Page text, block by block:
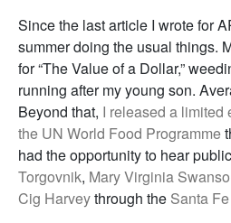
Since the last article I wrote for
summer doing the usual things.
for “The Value of a Dollar,”
running after my young son.
Beyond that, I released a limited
the UN World Food Programme
had the opportunity to hear
Torgovnik, Mary Virginia
Cig Harveythrough the Santa